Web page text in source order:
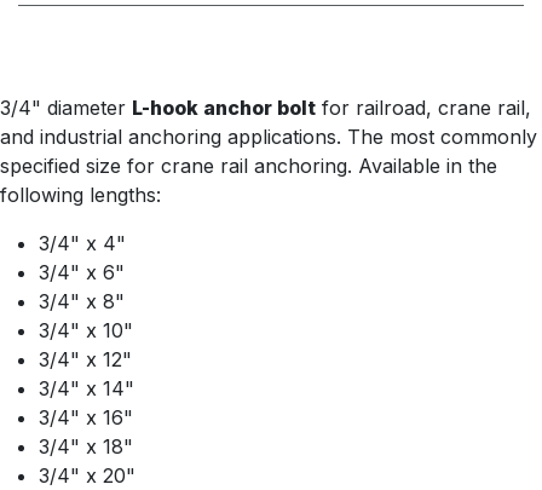
3/4" diameter L-hook anchor bolt for railroad, crane rail,
and industrial anchoring applications. The most commonly
specified size for crane rail anchoring. Available in the
following lengths:
3/4" x 4"
3/4" x 6"
3/4" x 8"
3/4" x 10"
3/4" x 12"
3/4" x 14"
3/4" x 16"
3/4" x 18"
3/4" x 20"